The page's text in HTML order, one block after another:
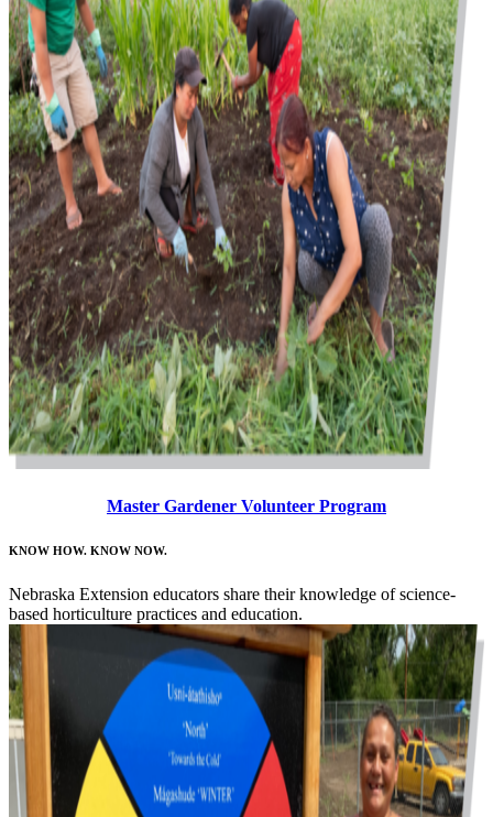
Master Gardener Volunteer Program
KNOW HOW. KNOW NOW.
Nebraska Extension educators share their knowledge of science-
based horticulture practices and education.